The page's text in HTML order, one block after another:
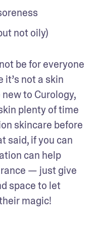
not oily)
be for everyone
it’s not a skin
to Curology,
plenty of time
skincare before
said, if you can
can help
— just give
space to let
magic!